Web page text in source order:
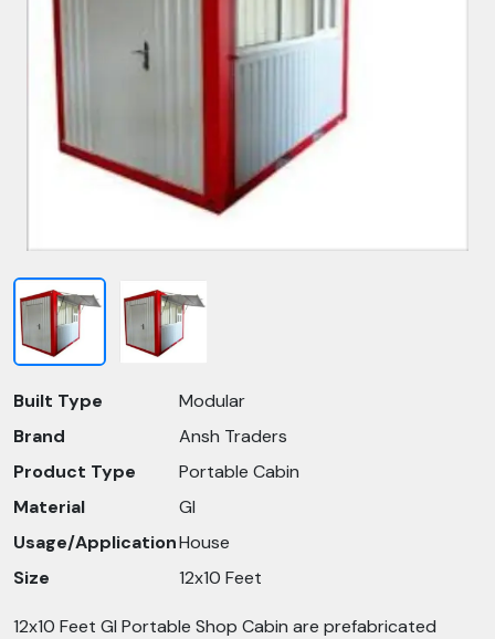
Built Type
Modular
Brand
Ansh Traders
Product Type
Portable Cabin
Material
GI
Usage/ApplicationHouse
Size
12x10 Feet
12x10 Feet GI Portable Shop Cabin are prefabricated